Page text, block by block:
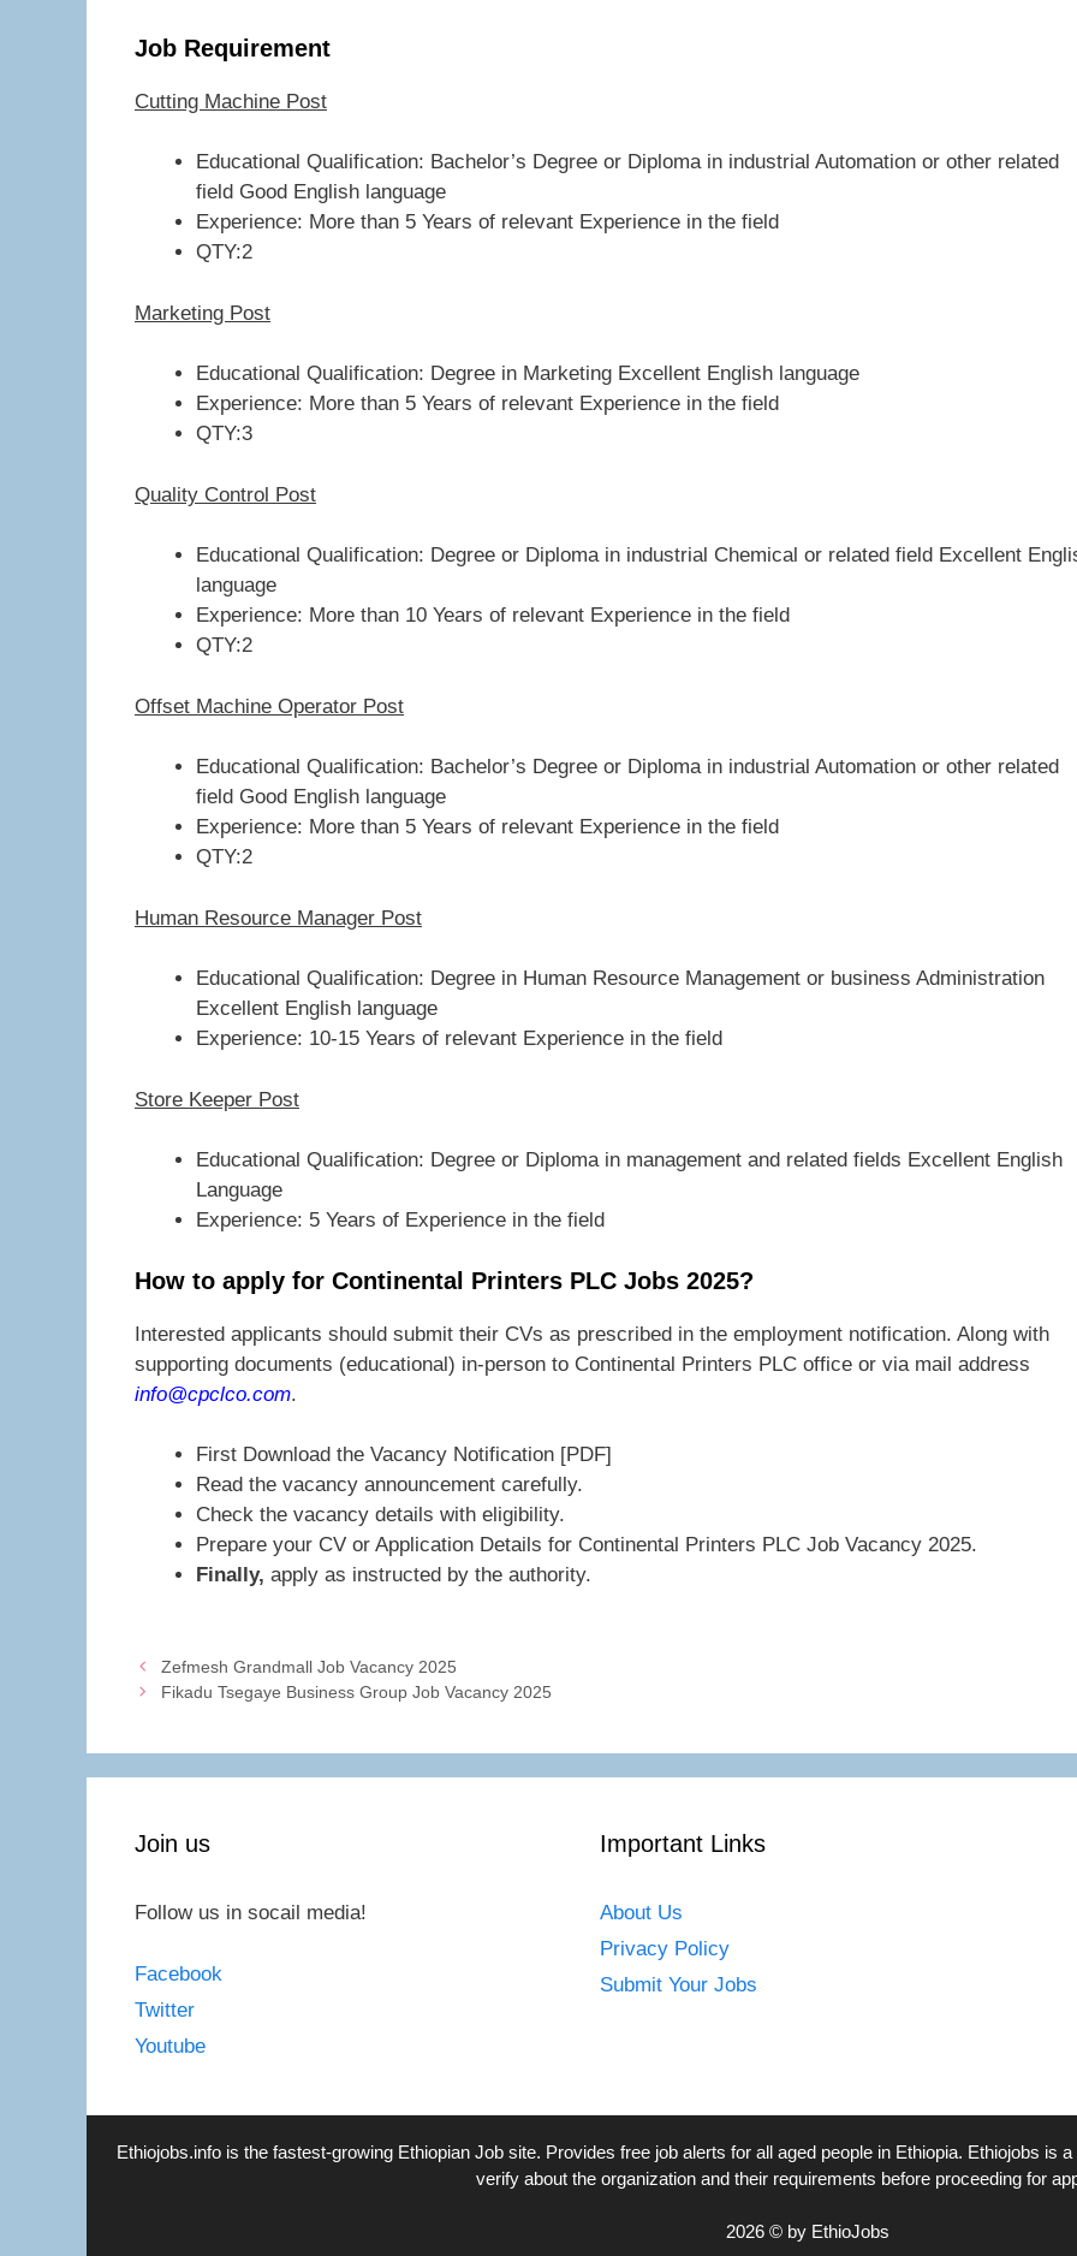
Job Requirement
Cutting Machine Post
Educational Qualification: Bachelor’s Degree or Diploma in industrial Automation or other related
field Good English language
Experience: More than 5 Years of relevant Experience in the field
QTY:2
Marketing Post
Educational Qualification: Degree in Marketing Excellent English language
Experience: More than 5 Years of relevant Experience in the field
QTY:3
Quality Control Post
Educational Qualification: Degree or Diploma in industrial Chemical or related field Excellent
language
Experience: More than 10 Years of relevant Experience in the field
QTY:2
Offset Machine Operator Post
Educational Qualification: Bachelor’s Degree or Diploma in industrial Automation or other related
field Good English language
Experience: More than 5 Years of relevant Experience in the field
QTY:2
Human Resource Manager Post
Educational Qualification: Degree in Human Resource Management or business Administration
Excellent English language
Experience: 10-15 Years of relevant Experience in the field
Store Keeper Post
Educational Qualification: Degree or Diploma in management and related fields Excellent English
Language
Experience: 5 Years of Experience in the field
How to apply for Continental Printers PLC Jobs 2025?
Interested applicants should submit their CVs as prescribed in the employment notification. Along with
supporting documents (educational) in-person to Continental Printers PLC office or via mail address
info@cpclco.com.
First Download the Vacancy Notification [PDF]
Read the vacancy announcement carefully.
Check the vacancy details with eligibility.
Prepare your CV or Application Details for Continental Printers PLC Job Vacancy 2025.
Finally, apply as instructed by the authority.
Zefmesh Grandmall Job Vacancy 2025
Fikadu Tsegaye Business Group Job Vacancy 2025
Join us
Follow us in socail media!
Facebook
Twitter
Youtube
Important Links
About Us
Privacy Policy
Submit Your Jobs
Ethiojobs.info is the fastest-growing Ethiopian Job site. Provides free job alerts for all aged people in Ethiopia. Ethiojobs is
verify about the organization and their requirements before proceeding for
2026 © by EthioJobs